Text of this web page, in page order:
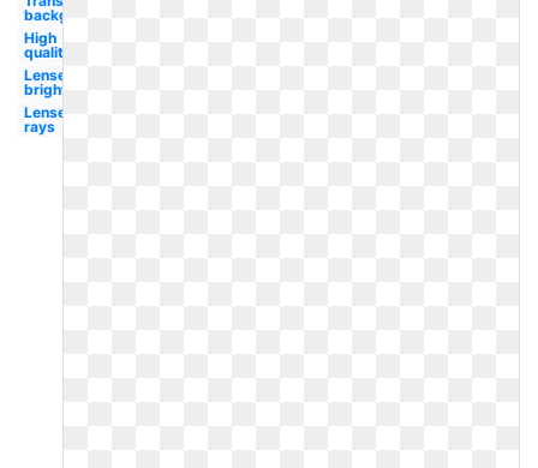
background
High
quality
Lense
bright
Lense
rays